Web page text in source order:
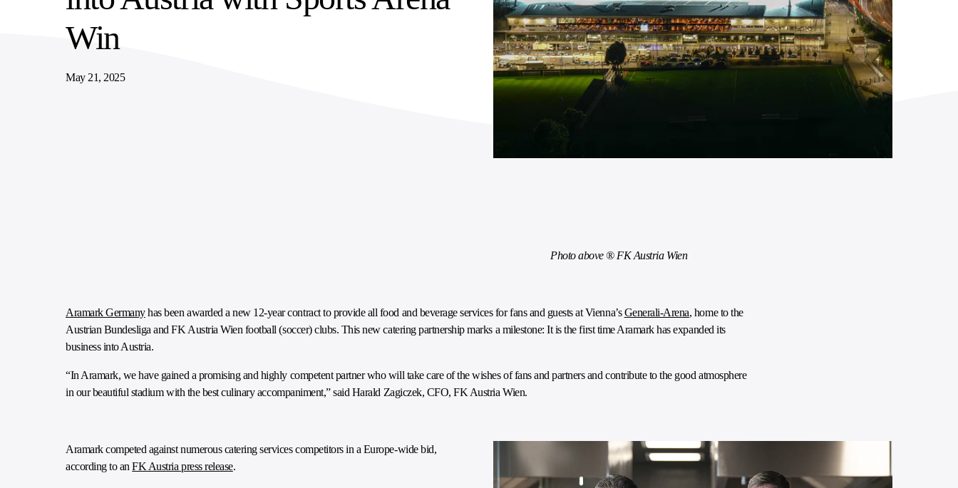
Win
May 21, 2025
Photo above ® FK Austria Wien
Aramark Germanyhas been awarded a new 12-year contract to provide all food and beverage services for fans and guests at Vienna’sGenerali-Arena, home to the
Austrian Bundesliga and FK Austria Wien football (soccer) clubs. This new catering partnership marks a milestone: It is the first time Aramark has expanded its
business into Austria.
“In Aramark, we have gained a promising and highly competent partner who will take care of the wishes of fans and partners and contribute to the good atmosphere
in our beautiful stadium with the best culinary accompaniment,” said Harald Zagiczek, CFO, FK Austria Wien.
Aramark competed against numerous catering services competitors in a Europe-wide bid,
according to anFK Austria press release.